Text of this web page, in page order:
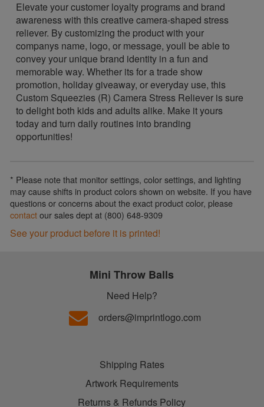
Elevate your customer loyalty programs and brand
awareness with this creative camera-shaped stress
reliever. By customizing the product with your
companys name, logo, or message, youll be able to
convey your unique brand identity in a fun and
memorable way. Whether its for a trade show
promotion, holiday giveaway, or everyday use, this
Custom Squeezies (R) Camera Stress Reliever is sure
to delight both kids and adults alike. Make it yours
today and turn daily routines into branding
opportunities!
* Please note that monitor settings, color settings, and lighting
may cause shifts in product colors shown on website. If you have
questions or concerns about the exact product color, please
contactour sales dept at (800) 648-9309
See your product before it is printed!
Mini Throw Balls
Need Help?
orders@imprintlogo.com
Shipping Rates
Artwork Requirements
Returns & Refunds Policy